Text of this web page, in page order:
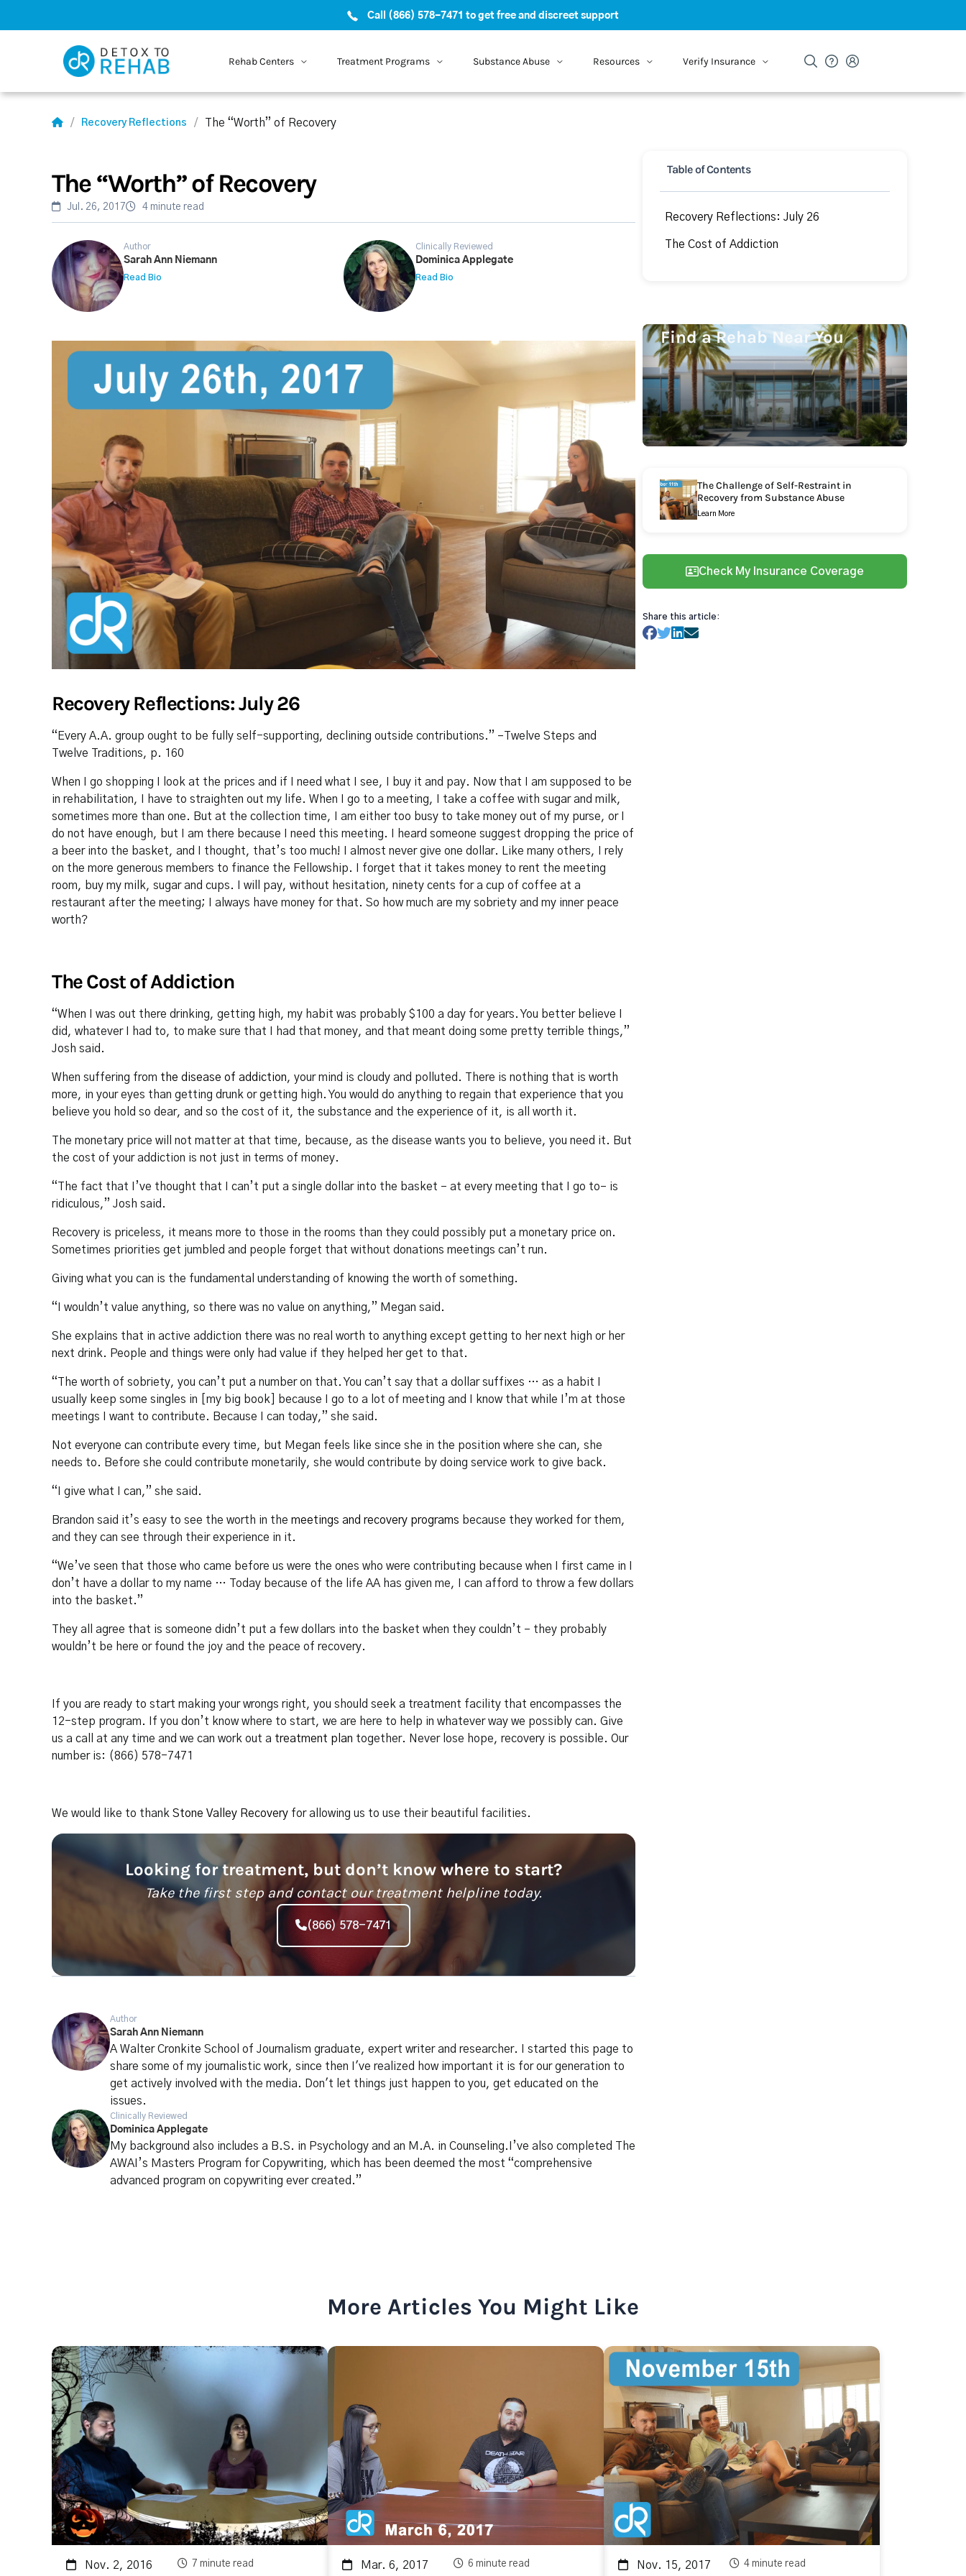
Call (866) 578-7471 to get free and discreet support
Rehab Centers Treatment Programs Substance Abuse Resources Verify Insurance
Recovery Reflections The “Worth” of Recovery
The “Worth” of Recovery
Jul. 26, 2017 4 minute read
Author
Sarah Ann Niemann
Read Bio
Clinically Reviewed
Dominica Applegate
Read Bio
Recovery Reflections: July 26
“Every A.A. group ought to be fully self-supporting, declining outside contributions.” –Twelve Steps and
Twelve Traditions, p. 160
When I go shopping I look at the prices and if I need what I see, I buy it and pay. Now that I am supposed to be
in rehabilitation, I have to straighten out my life. When I go to a meeting, I take a coffee with sugar and milk,
sometimes more than one. But at the collection time, I am either too busy to take money out of my purse, or I
do not have enough, but I am there because I need this meeting. I heard someone suggest dropping the price of
a beer into the basket, and I thought, that’s too much! I almost never give one dollar. Like many others, I rely
on the more generous members to finance the Fellowship. I forget that it takes money to rent the meeting
room, buy my milk, sugar and cups. I will pay, without hesitation, ninety cents for a cup of coffee at a
restaurant after the meeting; I always have money for that. So how much are my sobriety and my inner peace
worth?
The Cost of Addiction
“When I was out there drinking, getting high, my habit was probably $100 a day for years. You better believe I
did, whatever I had to, to make sure that I had that money, and that meant doing some pretty terrible things,”
Josh said.
When suffering from the disease of addiction, your mind is cloudy and polluted. There is nothing that is worth
more, in your eyes than getting drunk or getting high. You would do anything to regain that experience that you
believe you hold so dear, and so the cost of it, the substance and the experience of it, is all worth it.
The monetary price will not matter at that time, because, as the disease wants you to believe, you need it. But
the cost of your addiction is not just in terms of money.
“The fact that I’ve thought that I can’t put a single dollar into the basket – at every meeting that I go to– is
ridiculous,” Josh said.
Recovery is priceless, it means more to those in the rooms than they could possibly put a monetary price on.
Sometimes priorities get jumbled and people forget that without donations meetings can’t run.
Giving what you can is the fundamental understanding of knowing the worth of something.
“I wouldn’t value anything, so there was no value on anything,” Megan said.
She explains that in active addiction there was no real worth to anything except getting to her next high or her
next drink. People and things were only had value if they helped her get to that.
“The worth of sobriety, you can’t put a number on that. You can’t say that a dollar suffixes … as a habit I
usually keep some singles in [my big book] because I go to a lot of meeting and I know that while I’m at those
meetings I want to contribute. Because I can today,” she said.
Not everyone can contribute every time, but Megan feels like since she in the position where she can, she
needs to. Before she could contribute monetarily, she would contribute by doing service work to give back.
“I give what I can,” she said.
Brandon said it’s easy to see the worth in the meetings and recovery programs because they worked for them,
and they can see through their experience in it.
“We’ve seen that those who came before us were the ones who were contributing because when I first came in I
don’t have a dollar to my name … Today because of the life AA has given me, I can afford to throw a few dollars
into the basket.”
They all agree that is someone didn’t put a few dollars into the basket when they couldn’t – they probably
wouldn’t be here or found the joy and the peace of recovery.
If you are ready to start making your wrongs right, you should seek a treatment facility that encompasses the
12-step program. If you don’t know where to start, we are here to help in whatever way we possibly can. Give
us a call at any time and we can work out a treatment plan together. Never lose hope, recovery is possible. Our
number is: (866) 578-7471
We would like to thank Stone Valley Recovery for allowing us to use their beautiful facilities.
Looking for treatment, but don’t know where to start?
Take the first step and contact our treatment helpline today.
(866) 578-7471
Author
Sarah Ann Niemann
A Walter Cronkite School of Journalism graduate, expert writer and researcher. I started this page to
share some of my journalistic work, since then I've realized how important it is for our generation to
get actively involved with the media. Don't let things just happen to you, get educated on the
issues.
Clinically Reviewed
Dominica Applegate
My background also includes a B.S. in Psychology and an M.A. in Counseling.I’ve also completed The
AWAI’s Masters Program for Copywriting, which has been deemed the most “comprehensive
advanced program on copywriting ever created.”
Table of Contents
Recovery Reflections: July 26
The Cost of Addiction
Find a Rehab Near You
The Challenge of Self-Restraint in
Recovery from Substance Abuse
Learn More
Check My Insurance Coverage
Share this article:
More Articles You Might Like
Nov. 2, 2016 7 minute read Mar. 6, 2017 6 minute read Nov. 15, 2017 4 minute read